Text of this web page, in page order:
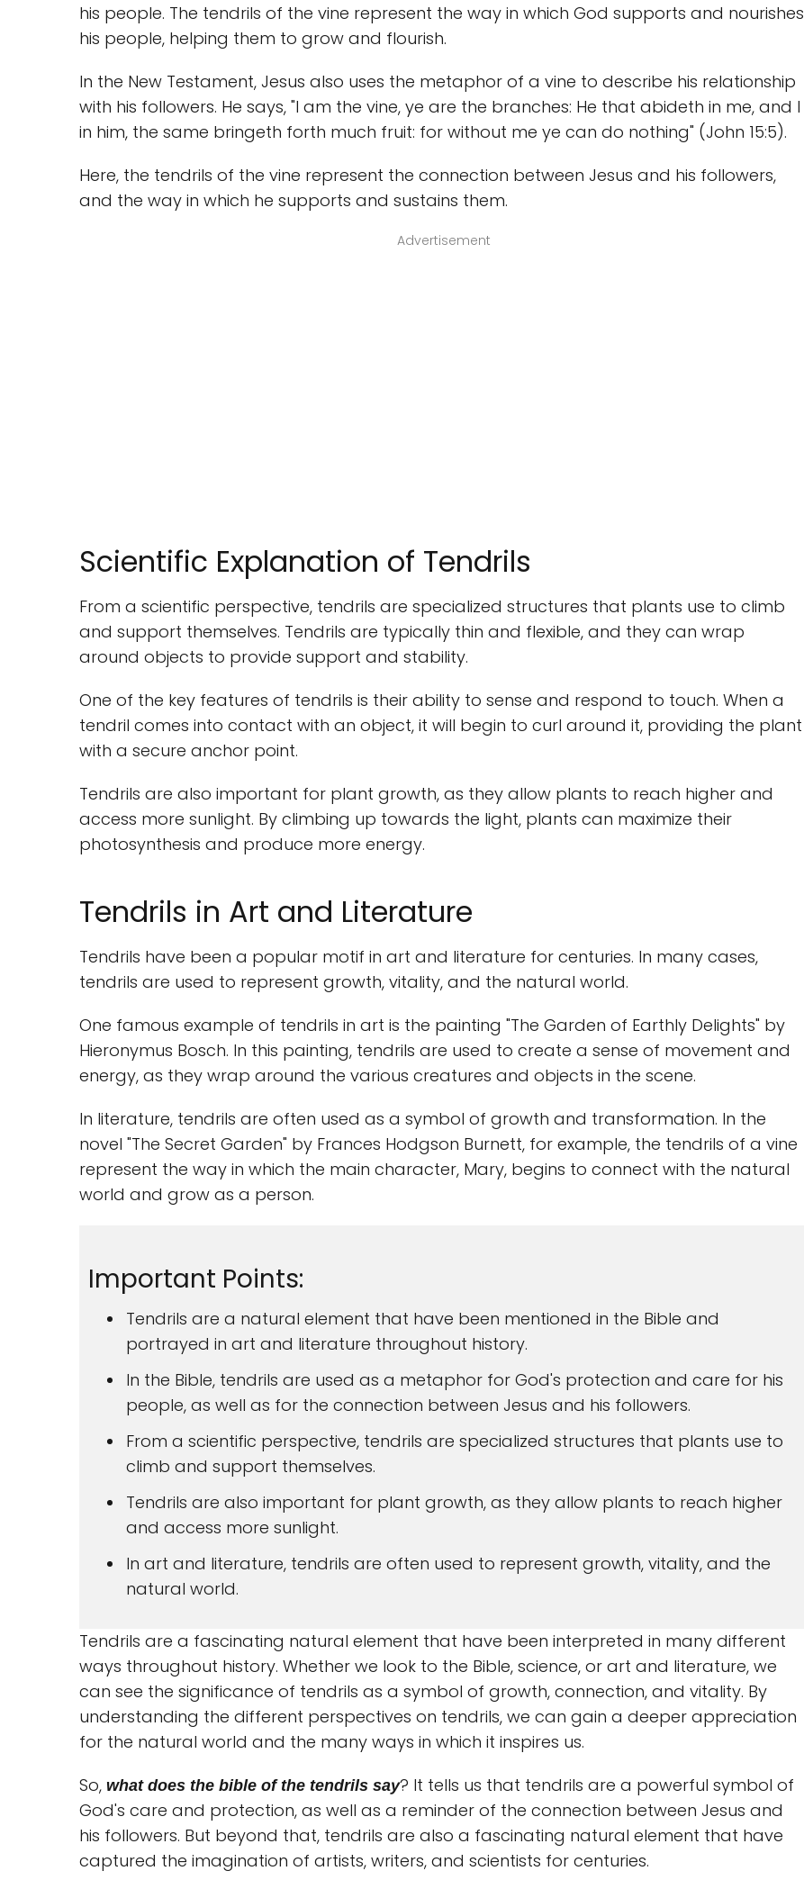
his people. The tendrils of the vine represent the way in which God supports and nourishes
his people, helping them to grow and flourish.
In the New Testament, Jesus also uses the metaphor of a vine to describe his relationship
with his followers. He says, "I am the vine, ye are the branches: He that abideth in me, and I
in him, the same bringeth forth much fruit: for without me ye can do nothing" (John 15:5).
Here, the tendrils of the vine represent the connection between Jesus and his followers,
and the way in which he supports and sustains them.
Advertisement
Scientific Explanation of Tendrils
From a scientific perspective, tendrils are specialized structures that plants use to climb
and support themselves. Tendrils are typically thin and flexible, and they can wrap
around objects to provide support and stability.
One of the key features of tendrils is their ability to sense and respond to touch. When a
tendril comes into contact with an object, it will begin to curl around it, providing the plant
with a secure anchor point.
Tendrils are also important for plant growth, as they allow plants to reach higher and
access more sunlight. By climbing up towards the light, plants can maximize their
photosynthesis and produce more energy.
Tendrils in Art and Literature
Tendrils have been a popular motif in art and literature for centuries. In many cases,
tendrils are used to represent growth, vitality, and the natural world.
One famous example of tendrils in art is the painting "The Garden of Earthly Delights" by
Hieronymus Bosch. In this painting, tendrils are used to create a sense of movement and
energy, as they wrap around the various creatures and objects in the scene.
In literature, tendrils are often used as a symbol of growth and transformation. In the
novel "The Secret Garden" by Frances Hodgson Burnett, for example, the tendrils of a vine
represent the way in which the main character, Mary, begins to connect with the natural
world and grow as a person.
Important Points:
Tendrils are a natural element that have been mentioned in the Bible and
portrayed in art and literature throughout history.
In the Bible, tendrils are used as a metaphor for God's protection and care for his
people, as well as for the connection between Jesus and his followers.
From a scientific perspective, tendrils are specialized structures that plants use to
climb and support themselves.
Tendrils are also important for plant growth, as they allow plants to reach higher
and access more sunlight.
In art and literature, tendrils are often used to represent growth, vitality, and the
natural world.
Tendrils are a fascinating natural element that have been interpreted in many different
ways throughout history. Whether we look to the Bible, science, or art and literature, we
can see the significance of tendrils as a symbol of growth, connection, and vitality. By
understanding the different perspectives on tendrils, we can gain a deeper appreciation
for the natural world and the many ways in which it inspires us.
So, what does the bible of the tendrils say? It tells us that tendrils are a powerful symbol of
God's care and protection, as well as a reminder of the connection between Jesus and
his followers. But beyond that, tendrils are also a fascinating natural element that have
captured the imagination of artists, writers, and scientists for centuries.